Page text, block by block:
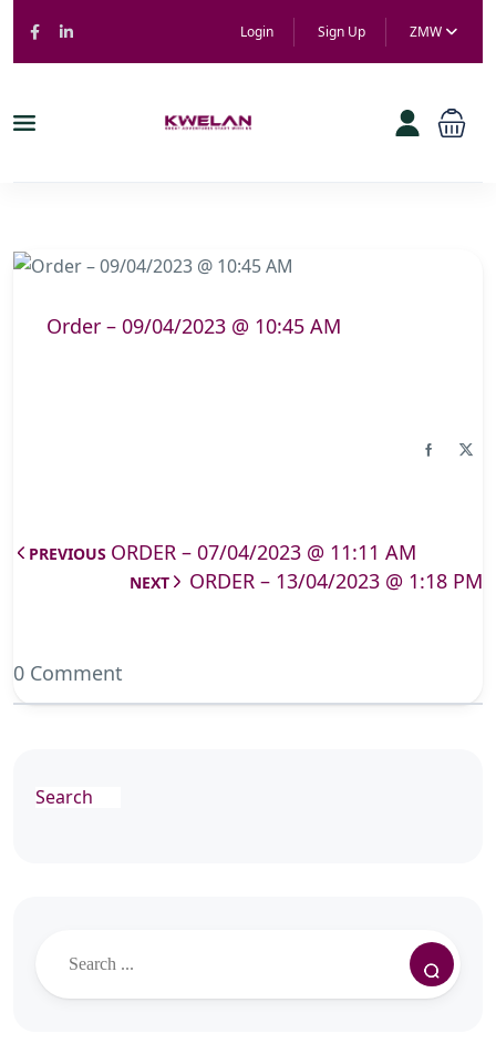
Login Sign Up ZMW
Order – 09/04/2023 @ 10:45 AM
PREVIOUS ORDER – 07/04/2023 @ 11:11 AM
NEXT ORDER – 13/04/2023 @ 1:18 PM
0 Comment
Search